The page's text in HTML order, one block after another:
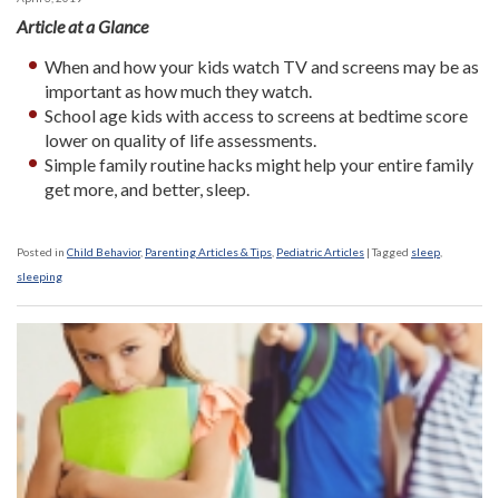
Article at a Glance
When and how your kids watch TV and screens may be as
important as how much they watch.
School age kids with access to screens at bedtime score
lower on quality of life assessments.
Simple family routine hacks might help your entire family
get more, and better, sleep.
Posted in Child Behavior, Parenting Articles & Tips Pediatric Articles |Tagged sleep
sleeping